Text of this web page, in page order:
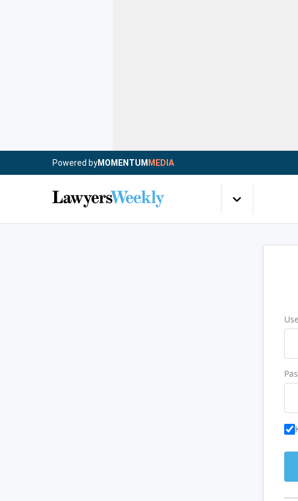
Powered byMOMENTUM MEDIA